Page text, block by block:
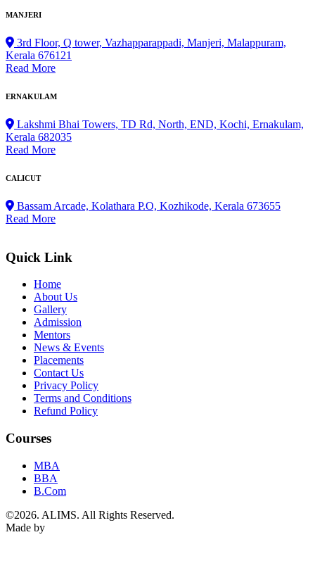
MANJERI
3rd Floor, Q tower, Vazhapparappadi, Manjeri, Malappuram,
Kerala 676121
Read More
ERNAKULAM
Lakshmi Bhai Towers, TD Rd, North, END, Kochi, Ernakulam,
Kerala 682035
Read More
CALICUT
Bassam Arcade, Kolathara P.O, Kozhikode, Kerala 673655
Read More
Quick Link
Home
About Us
Gallery
Admission
Mentors
News & Events
Placements
Contact Us
Privacy Policy
Terms and Conditions
Refund Policy
Courses
MBA
BBA
B.Com
©2026. ALIMS. All Rights Reserved.
Made by